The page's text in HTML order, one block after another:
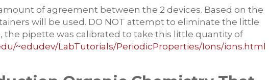
of agreement between the 2 devices. Based on the
will be used. DO NOT attempt to eliminate the little
pipette was calibrated to take this little quantity of
~edudev/LabTutorials/PeriodicProperties/Ions/ions.html